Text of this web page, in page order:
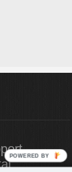
POWERED BY